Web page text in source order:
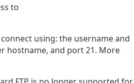
to
using: the username and
hostname, and port 21. More